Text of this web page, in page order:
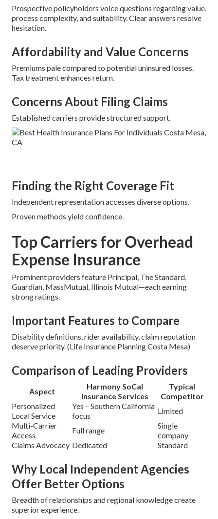
Prospective policyholders voice questions regarding value,
process complexity, and suitability. Clear answers resolve
hesitation.
Affordability and Value Concerns
Premiums pale compared to potential uninsured losses.
Tax treatment enhances return.
Concerns About Filing Claims
Established carriers provide structured support.
Finding the Right Coverage Fit
Independent representation accesses diverse options.
Proven methods yield confidence.
Top Carriers for Overhead
Expense Insurance
Prominent providers feature Principal, The Standard,
Guardian, MassMutual, Illinois Mutual—each earning
strong ratings.
Important Features to Compare
Disability definitions, rider availability, claim reputation
deserve priority. (Life Insurance Planning Costa Mesa)
Comparison of Leading Providers
Aspect
Harmony SoCal
Insurance Services
Typical
Competitor
Personalized
Local Service
Yes – Southern California
focus
Limited
Multi-Carrier
Access
Full range
Single
company
Claims Advocacy Dedicated Standard
Why Local Independent Agencies
Offer Better Options
Breadth of relationships and regional knowledge create
superior experience.